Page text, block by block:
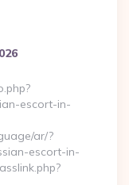
escort-in-
ar/?
escort-in-